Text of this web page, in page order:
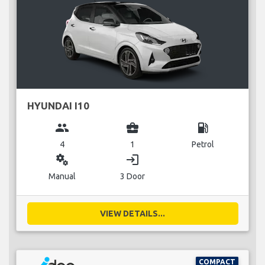
HYUNDAI I10
group
4
business_center
1
local_gas_station
Petrol
miscellaneous_services
Manual
login
3 Door
VIEW DETAILS...
COMPACT